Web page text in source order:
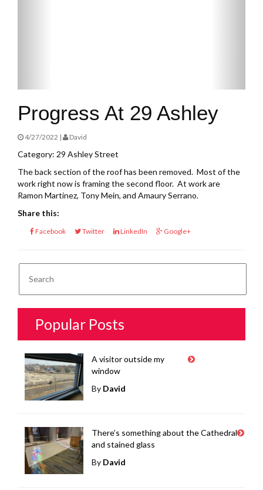
Progress At 29 Ashley
4/27/2022 | David
Category: 29 Ashley Street
The back section of the roof has been removed. Most of the
work right now is framing the second floor. At work are
Ramon Martinez, Tony Mein, and Amaury Serrano.
Share this:
Facebook Twitter LinkedIn Google+
Popular Posts
A visitor outside my
window
By David
There’s something about the Cathedral
and stained glass
By David